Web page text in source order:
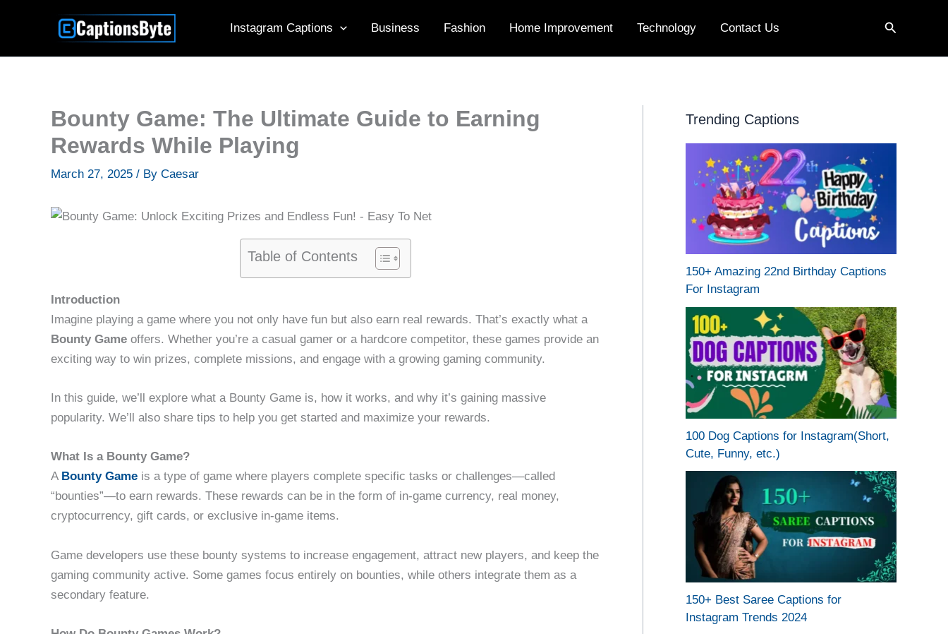
Instagram Captions Business Fashion Home Improvement Technology Contact Us Search
Bounty Game: The Ultimate Guide to Earning
Rewards While Playing
March 27, 2025 / By Caesar
Table of Contents
Introduction
Imagine playing a game where you not only have fun but also earn real rewards. That’s exactly what a
Bounty Game offers. Whether you’re a casual gamer or a hardcore competitor, these games provide an
exciting way to win prizes, complete missions, and engage with a growing gaming community.
In this guide, we’ll explore what a Bounty Game is, how it works, and why it’s gaining massive
popularity. We’ll also share tips to help you get started and maximize your rewards.
What Is a Bounty Game?
A Bounty Game is a type of game where players complete specific tasks or challenges—called
“bounties”—to earn rewards. These rewards can be in the form of in-game currency, real money,
cryptocurrency, gift cards, or exclusive in-game items.
Game developers use these bounty systems to increase engagement, attract new players, and keep the
gaming community active. Some games focus entirely on bounties, while others integrate them as a
secondary feature.
Trending Captions
150+ Amazing 22nd Birthday Captions
For Instagram
100 Dog Captions for Instagram(Short,
Cute, Funny, etc.)
150+ Best Saree Captions for
Instagram Trends 2024